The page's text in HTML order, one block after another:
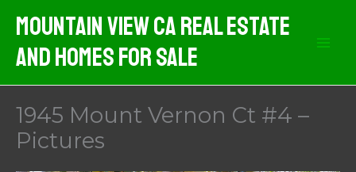
content
Mountain View CA Real Estate
And Homes For Sale
1945 Mount Vernon Ct #4 –
Pictures